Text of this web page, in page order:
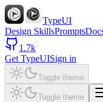
TypeUI
Design SkillsPrompts
1.7k
Get TypeUISign in
Toggle theme
Toggle theme